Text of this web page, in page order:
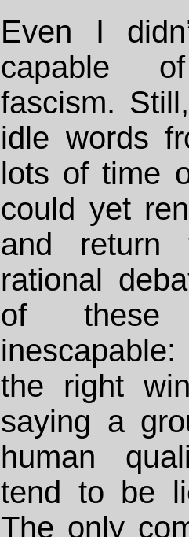
Even I
capable
fascism.
idle words
lots of time
could yet
and
rational
of these
the right
saying a
human
tend to be
The only